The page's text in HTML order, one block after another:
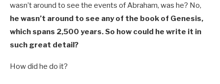
wasn’t around to see the events of Abraham, was he? No,
he wasn’t around to see any of the book of Genesis,
which spans 2,500 years. So how could he write it in
such great detail?
How did he do it?